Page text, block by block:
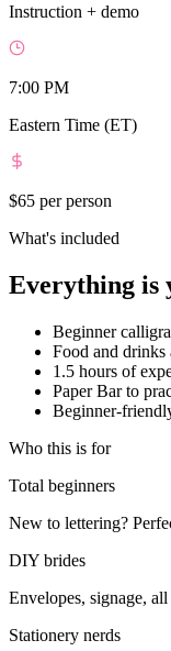
Instruction + demo
7:00 PM
Eastern Time (ET)
$65 per person
What's included
Everything is
Beginner
Food and drinks
1.5 hours of
Paper Bar to
Beginner-
Who this is for
Total beginners
New to lettering?
DIY brides
Envelopes, signage,
Stationery nerds